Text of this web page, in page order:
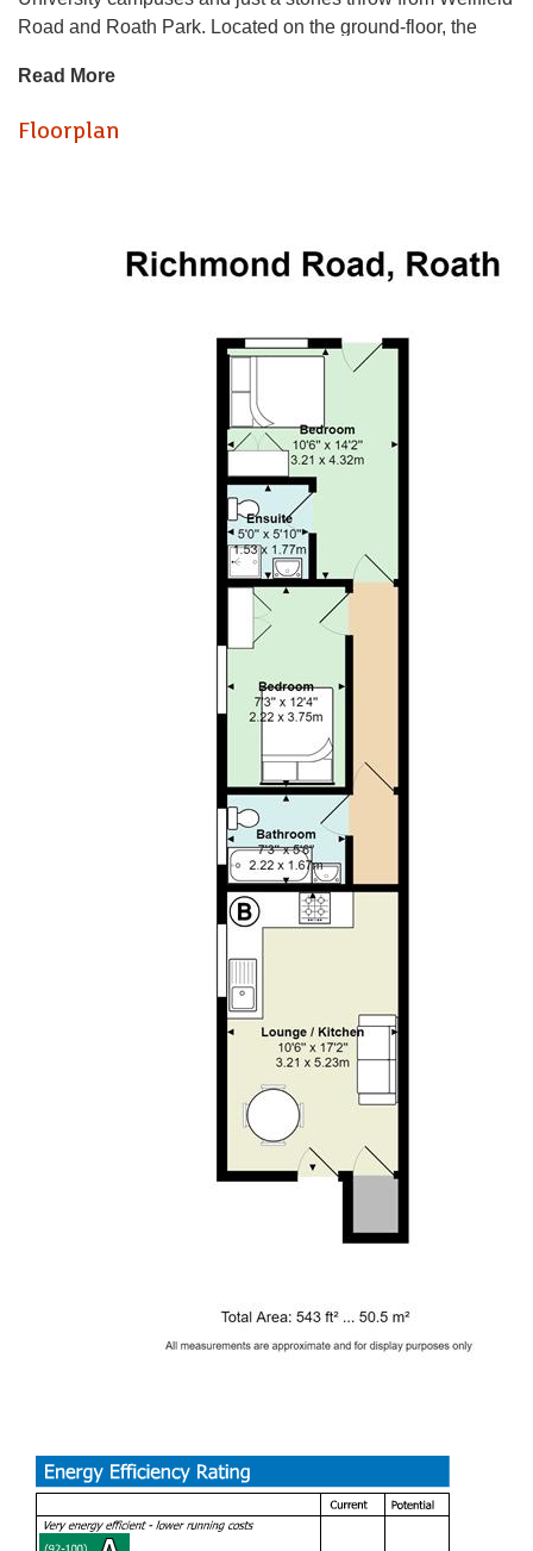
Road and Roath Park. Located on the ground-floor, the
kitchen, good quality furnishings and generous floor space.
perfect for sharers!) and nicely furnished with private
over. A great option for two friends!
PAYABLE FROM START OF CONTRACT.
A holding fee of one weeks' rent will be payable to secure
the dwelling. This will be deducted from the final balance
payable upon moving into the dwelling, subject to a
successful application. Jeffrey Ross Limited reserves the
right to retain this payment should the applicant have
provided false or misleading information at the time of
applying for the dwelling or failed to take reasonable steps
to enter into the Standard Occupation Contract.
location and extremely spacious ground-floor TWO
BEDROOM apartment that is well-positioned in Roath and
within walking distance of the City Centre, all major
University campuses and just a stones throw from Wellfield
Road and Roath Park. Located on the ground-floor, the
property offers modern-fitted, lounge / kitchen with stylish
kitchen, good quality furnishings and generous floor space.
Both bedrooms are a generous sized double (making this
perfect for sharers!) and nicely furnished with private
completed by a bathroom suite with bathtub and shower
over. A great option for two friends!
GAS CENTRAL HEATING. FURNISHED. FULL RENT
PAYABLE FROM START OF CONTRACT.
A holding fee of one weeks' rent will be payable to secure
successful application. Jeffrey Ross Limited reserves the
right to retain this payment should the applicant have
Read More
Floorplan